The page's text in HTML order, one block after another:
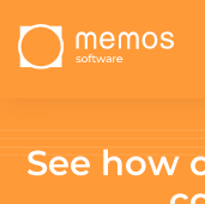
See how